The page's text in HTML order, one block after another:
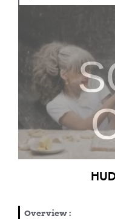
Overview: